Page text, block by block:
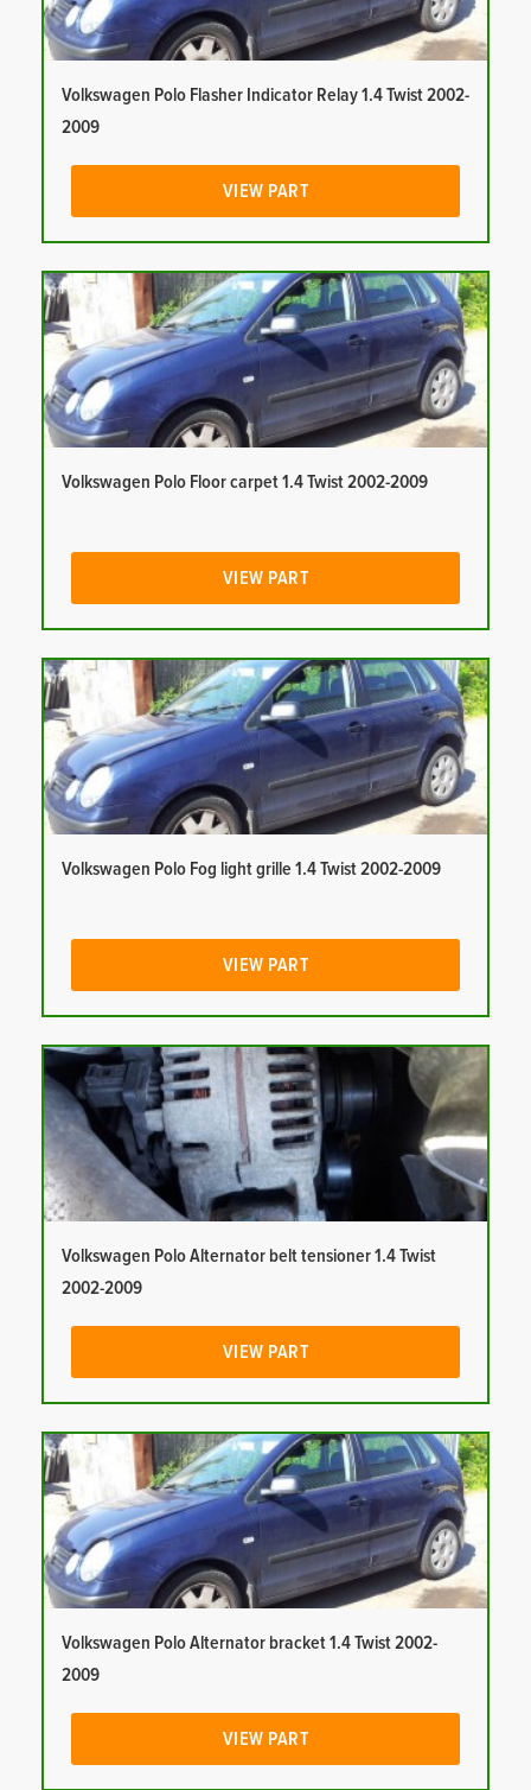
Volkswagen Polo Flasher Indicator Relay 1.4 Twist 2002-
2009
VIEW PART
Volkswagen Polo Floor carpet 1.4 Twist 2002-2009
VIEW PART
Volkswagen Polo Fog light grille 1.4 Twist 2002-2009
VIEW PART
Volkswagen Polo Alternator belt tensioner 1.4 Twist
2002-2009
VIEW PART
Volkswagen Polo Alternator bracket 1.4 Twist 2002-
2009
VIEW PART